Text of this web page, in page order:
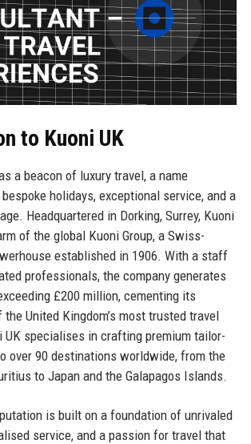
to Kuoni UK
a beacon of luxury travel, a name
holidays, exceptional service, and a
Headquartered in Dorking, Surrey, Kuoni
of the global Kuoni Group, a Swiss-
established in 1906. With a staff
professionals, the company generates
£200 million, cementing its
United Kingdom’s most trusted travel
UK specialises in crafting premium tailor-
over 90 destinations worldwide, from the
to Japan and the Galapagos Islands.
is built on a foundation of unrivaled
service, and a passion for travel that